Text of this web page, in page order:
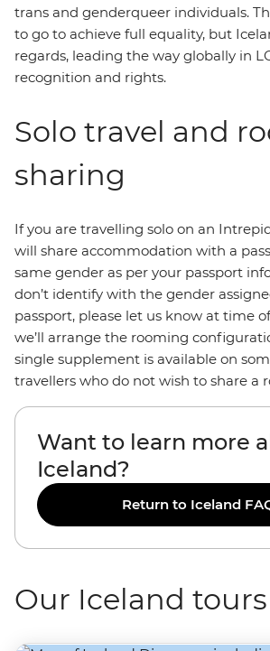
trans and genderqueer individuals.
to go to achieve full equality, but
regards, leading the way globally in
recognition and rights.
Solo travel and
sharing
If you are travelling solo on an
will share accommodation with a
same gender as per your passport
don’t identify with the gender
passport, please let us know at time
we’ll arrange the rooming
single supplement is available on
travellers who do not wish to share a
Want to learn more
Iceland?
Return to Iceland
Our Iceland tours